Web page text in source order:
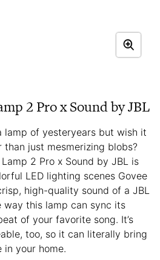
2 Pro x Sound by JBL
lamp of yesteryears but wish it
just mesmerizing blobs?
2 Pro x Sound by JBL is
LED lighting scenes Govee
high-quality sound of a JBL
way this lamp can sync its
of your favorite song. It’s
too, so it can literally bring
your home.